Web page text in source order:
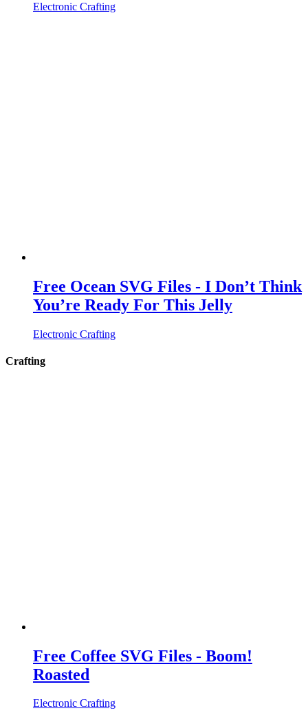
Electronic Crafting
Free Ocean SVG Files - I Don’t Think
You’re Ready For This Jelly
Electronic Crafting
Crafting
Free Coffee SVG Files - Boom!
Roasted
Electronic Crafting